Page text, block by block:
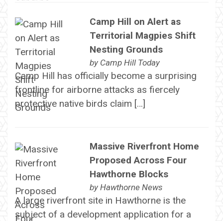
Camp Hill on Alert as
Territorial Magpies Shift
Nesting Grounds
by Camp Hill Today
Camp Hill has officially become a surprising
frontline for airborne attacks as fiercely
protective native birds claim […]
Massive Riverfront Home
Proposed Across Four
Hawthorne Blocks
by Hawthorne News
A large riverfront site in Hawthorne is the
subject of a development application for a